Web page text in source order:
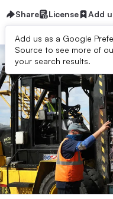
Share License Add
Add us as a Google
Source to see more of
your search results.